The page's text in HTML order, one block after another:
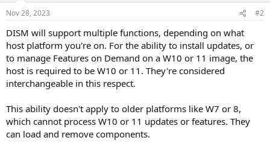
Nov 28, 2023 #2
DISM will support multiple functions, depending on what
host platform you're on. For the ability to install updates, or
to manage Features on Demand on a W10 or 11 image, the
host is required to be W10 or 11. They're considered
interchangeable in this respect.
This ability doesn't apply to older platforms like W7 or 8,
which cannot process W10 or 11 updates or features. They
can load and remove components.